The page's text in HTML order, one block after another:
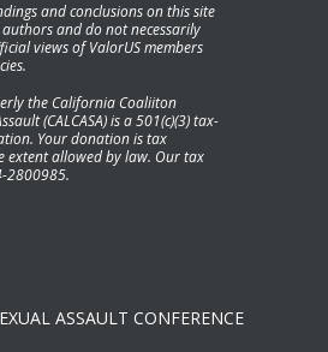
and conclusions on this site
and do not necessarily
views of ValorUS members
the California Coaliiton
(CALCASA) is a 501(c)(3) tax-
Your donation is tax
extent allowed by law. Our tax
2800985.
ASSAULT CONFERENCE